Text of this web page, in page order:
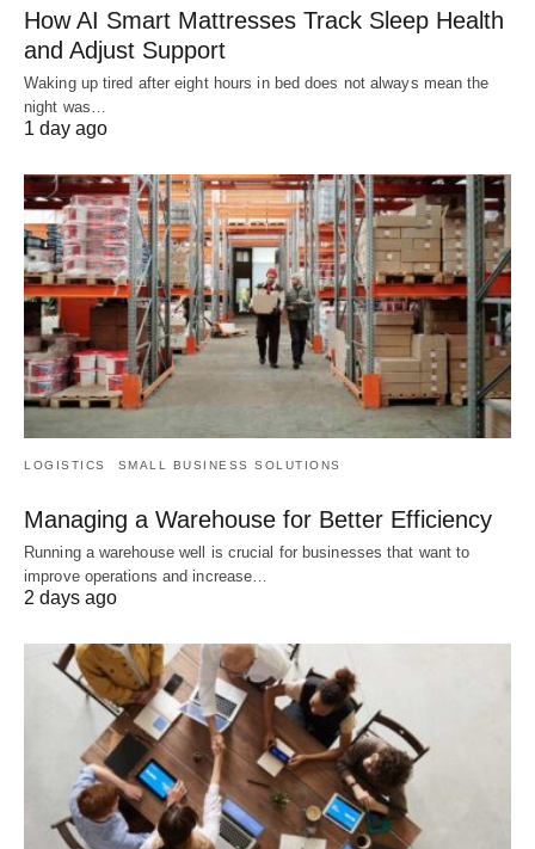
How AI Smart Mattresses Track Sleep Health
and Adjust Support
Waking up tired after eight hours in bed does not always mean the
night was…
1 day ago
LOGISTICS SMALL BUSINESS SOLUTIONS
Managing a Warehouse for Better Efficiency
Running a warehouse well is crucial for businesses that want to
improve operations and increase…
2 days ago